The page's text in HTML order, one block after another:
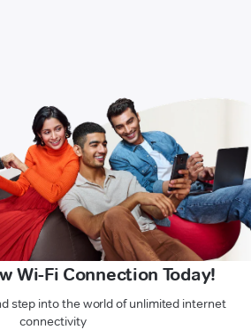
Wi-Fi Connection Today!
step into the world of unlimited internet
connectivity